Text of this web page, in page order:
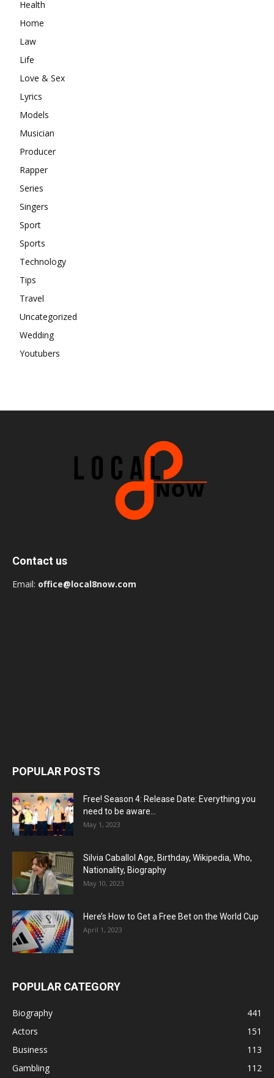
Health
Home
Law
Life
Love & Sex
Lyrics
Models
Musician
Producer
Rapper
Series
Singers
Sport
Sports
Technology
Tips
Travel
Uncategorized
Wedding
Youtubers
Contact us
Email: office@local8now.com
POPULAR POSTS
Free! Season 4: Release Date: Everything you
need to be aware...
May 1, 2023
Silvia Caballol Age, Birthday, Wikipedia, Who,
Nationality, Biography
May 10, 2023
Here’s How to Get a Free Bet on the World Cup
April 1, 2023
POPULAR CATEGORY
Biography
441
Actors
151
Business
113
Gambling
112